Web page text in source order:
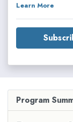
Learn More
Program